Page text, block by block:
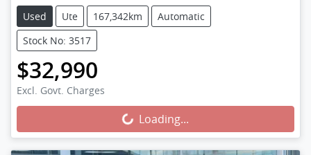
Used Ute 167,342km
Automatic
Stock No: 3517
$32,990
Excl. Govt. Charges Loading...Loading...